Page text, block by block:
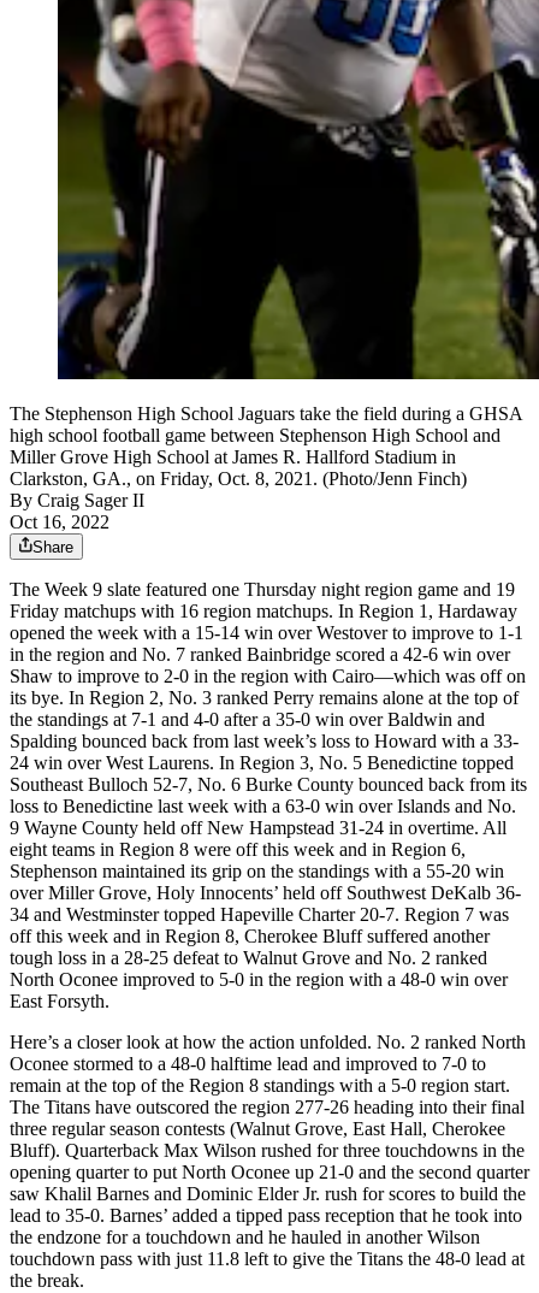
The Stephenson High School Jaguars take the field during a GHSA
high school football game between Stephenson High School and
Miller Grove High School at James R. Hallford Stadium in
Clarkston, GA., on Friday, Oct. 8, 2021. (Photo/Jenn Finch)
By Craig Sager II
Oct 16, 2022
Share
The Week 9 slate featured one Thursday night region game and 19
Friday matchups with 16 region matchups. In Region 1, Hardaway
opened the week with a 15-14 win over Westover to improve to 1-1
in the region and No. 7 ranked Bainbridge scored a 42-6 win over
Shaw to improve to 2-0 in the region with Cairo—which was off on
its bye. In Region 2, No. 3 ranked Perry remains alone at the top of
the standings at 7-1 and 4-0 after a 35-0 win over Baldwin and
Spalding bounced back from last week’s loss to Howard with a 33-
24 win over West Laurens. In Region 3, No. 5 Benedictine topped
Southeast Bulloch 52-7, No. 6 Burke County bounced back from its
loss to Benedictine last week with a 63-0 win over Islands and No.
9 Wayne County held off New Hampstead 31-24 in overtime. All
eight teams in Region 8 were off this week and in Region 6,
Stephenson maintained its grip on the standings with a 55-20 win
over Miller Grove, Holy Innocents’ held off Southwest DeKalb 36-
34 and Westminster topped Hapeville Charter 20-7. Region 7 was
off this week and in Region 8, Cherokee Bluff suffered another
tough loss in a 28-25 defeat to Walnut Grove and No. 2 ranked
North Oconee improved to 5-0 in the region with a 48-0 win over
East Forsyth.
Here’s a closer look at how the action unfolded. No. 2 ranked North
Oconee stormed to a 48-0 halftime lead and improved to 7-0 to
remain at the top of the Region 8 standings with a 5-0 region start.
The Titans have outscored the region 277-26 heading into their final
three regular season contests (Walnut Grove, East Hall, Cherokee
Bluff). Quarterback Max Wilson rushed for three touchdowns in the
opening quarter to put North Oconee up 21-0 and the second quarter
saw Khalil Barnes and Dominic Elder Jr. rush for scores to build the
lead to 35-0. Barnes’ added a tipped pass reception that he took into
the endzone for a touchdown and he hauled in another Wilson
touchdown pass with just 11.8 left to give the Titans the 48-0 lead at
the break.